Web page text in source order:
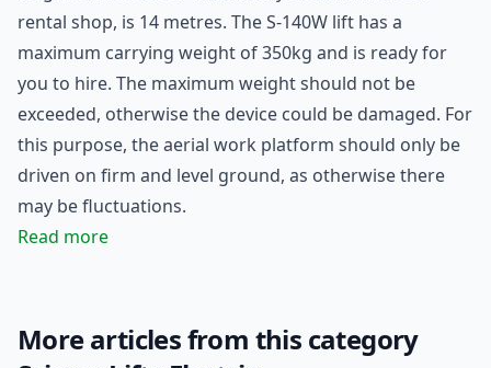
rental shop, is 14 metres. The S-140W lift has a
maximum carrying weight of 350kg and is ready for
you to hire. The maximum weight should not be
exceeded, otherwise the device could be damaged. For
this purpose, the aerial work platform should only be
driven on firm and level ground, as otherwise there
may be fluctuations.
Read more
More articles from this category